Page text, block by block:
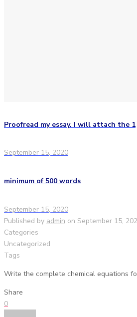
Proofread my essay. I will attach the 1
September 15, 2020
minimum of 500 words
September 15, 2020
Published by admin on September 15,
Categories
Uncategorized
Tags
Write the complete chemical equations
Share
0